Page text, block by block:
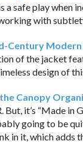
a safe play when
with
Century
of the jacket
design of
Canopy
it’s “Made in
going to be
in it, which